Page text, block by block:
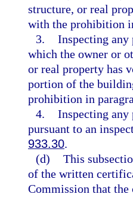
structure, or real
with the prohibition
3. Inspecting
which the owner or
or real property has
portion of the
prohibition in
4. Inspecting
pursuant to an
933.30.
(d) This
of the written
Commission that the